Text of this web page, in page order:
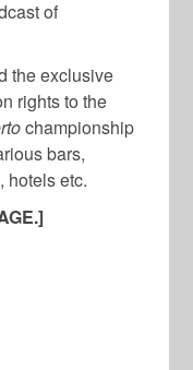
of
the exclusive
rights to the
championship
bars,
hotels etc.